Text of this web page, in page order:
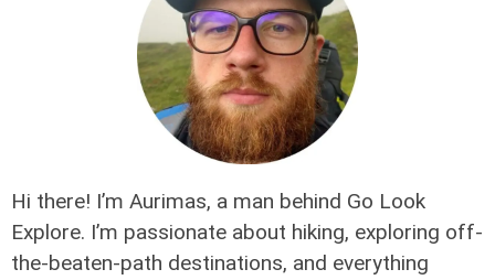
Hi there! I’m Aurimas, a man behind Go Look
Explore. I’m passionate about hiking, exploring off-
the-beaten-path destinations, and everything